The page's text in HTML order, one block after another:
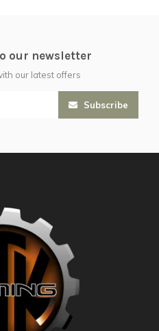
our newsletter
our latest offers
Subscribe